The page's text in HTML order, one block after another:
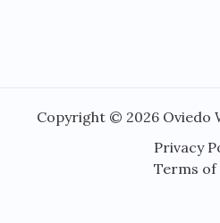
Copyright © 2026 Oviedo
Privacy
Terms of